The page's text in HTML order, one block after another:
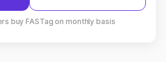
buy FASTag on monthly basis